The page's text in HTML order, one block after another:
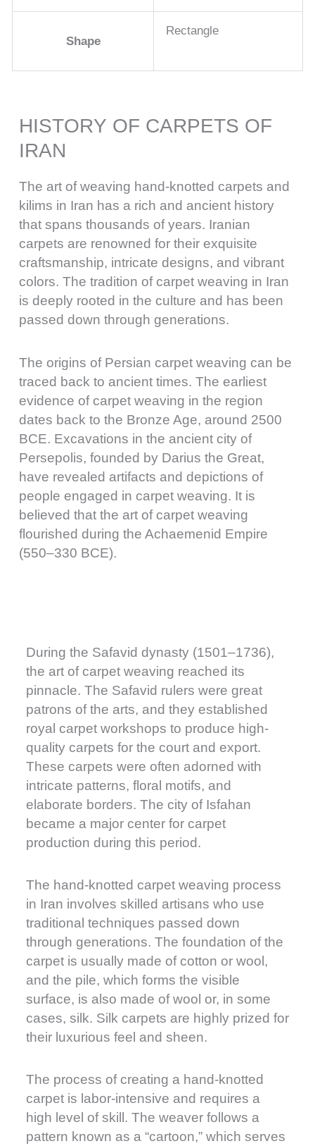
Shape
Rectangle
HISTORY OF CARPETS OF
IRAN
The art of weaving hand-knotted carpets and
kilims in Iran has a rich and ancient history
that spans thousands of years. Iranian
carpets are renowned for their exquisite
craftsmanship, intricate designs, and vibrant
colors. The tradition of carpet weaving in Iran
is deeply rooted in the culture and has been
passed down through generations.
The origins of Persian carpet weaving can be
traced back to ancient times. The earliest
evidence of carpet weaving in the region
dates back to the Bronze Age, around 2500
BCE. Excavations in the ancient city of
Persepolis, founded by Darius the Great,
have revealed artifacts and depictions of
people engaged in carpet weaving. It is
believed that the art of carpet weaving
flourished during the Achaemenid Empire
(550–330 BCE).
During the Safavid dynasty (1501–1736),
the art of carpet weaving reached its
pinnacle. The Safavid rulers were great
patrons of the arts, and they established
royal carpet workshops to produce high-
quality carpets for the court and export.
These carpets were often adorned with
intricate patterns, floral motifs, and
elaborate borders. The city of Isfahan
became a major center for carpet
production during this period.
The hand-knotted carpet weaving process
in Iran involves skilled artisans who use
traditional techniques passed down
through generations. The foundation of the
carpet is usually made of cotton or wool,
and the pile, which forms the visible
surface, is also made of wool or, in some
cases, silk. Silk carpets are highly prized for
their luxurious feel and sheen.
The process of creating a hand-knotted
carpet is labor-intensive and requires a
high level of skill. The weaver follows a
pattern known as a “cartoon,” which serves